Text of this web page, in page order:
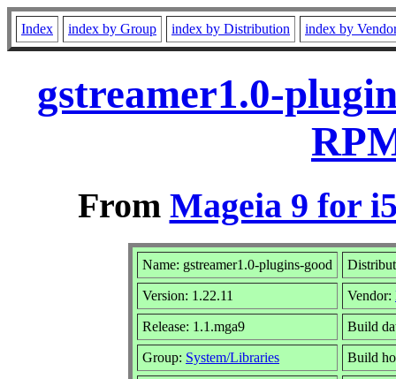
Index index by Group index by Distribution index by
gstreamer1.0-
From Mageia 9 for
Name: gstreamer1.0-plugins-good
Version: 1.22.11 Vendor:
Release: 1.1.mga9 Build
Group: System/Libraries Build